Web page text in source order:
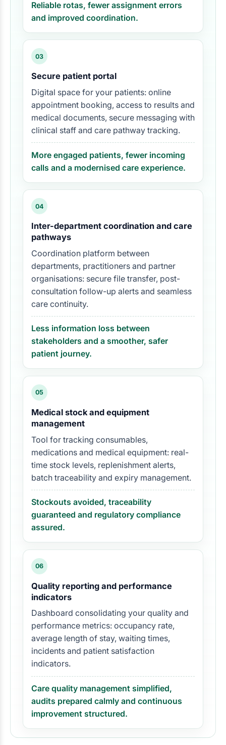
Reliable rotas, fewer assignment errors
and improved coordination.
03
Secure patient portal
Digital space for your patients: online
appointment booking, access to results and
medical documents, secure messaging with
clinical staff and care pathway tracking.
More engaged patients, fewer incoming
calls and a modernised care experience.
04
Inter-department coordination and care
pathways
Coordination platform between
departments, practitioners and partner
organisations: secure file transfer, post-
consultation follow-up alerts and seamless
care continuity.
Less information loss between
stakeholders and a smoother, safer
patient journey.
05
Medical stock and equipment
management
Tool for tracking consumables,
medications and medical equipment: real-
time stock levels, replenishment alerts,
batch traceability and expiry management.
Stockouts avoided, traceability
guaranteed and regulatory compliance
assured.
06
Quality reporting and performance
indicators
Dashboard consolidating your quality and
performance metrics: occupancy rate,
average length of stay, waiting times,
incidents and patient satisfaction
indicators.
Care quality management simplified,
audits prepared calmly and continuous
improvement structured.